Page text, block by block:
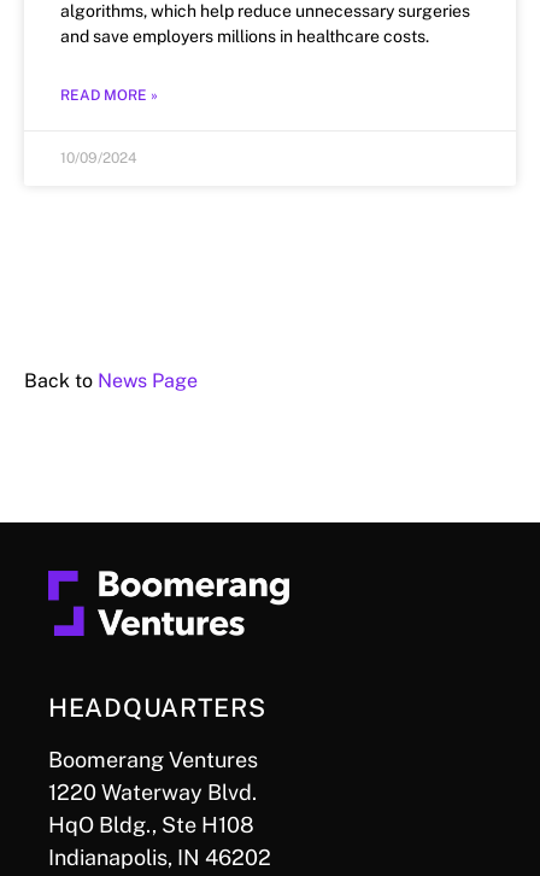
algorithms, which help reduce unnecessary surgeries
and save employers millions in healthcare costs.
READ MORE »
10/09/2024
Back to News Page
HEADQUARTERS
Boomerang Ventures
1220 Waterway Blvd.
HqO Bldg., Ste H108
Indianapolis, IN 46202